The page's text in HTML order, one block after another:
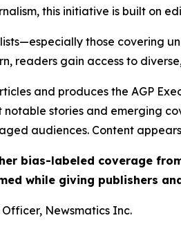
this initiative is built on
those covering
readers gain access to
and produces the AGP
notable stories and emerging
audiences. Content
bias-labeled coverage
while giving publishers
Newsmatics Inc.